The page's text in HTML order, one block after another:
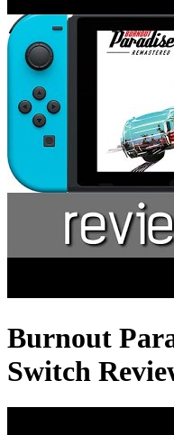
Burnout
Switch